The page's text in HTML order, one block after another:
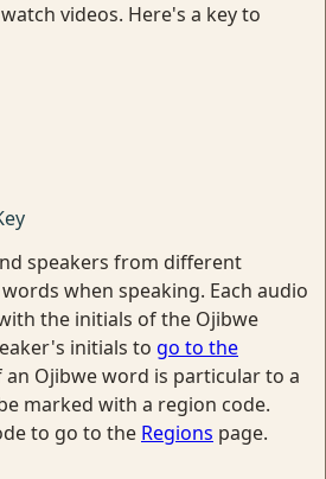
videos. Here's a key to
speakers from different
when speaking. Each audio
the initials of the Ojibwe
initials to go to the
an Ojibwe word is particular to a
marked with a region code.
to go to the Regions page.